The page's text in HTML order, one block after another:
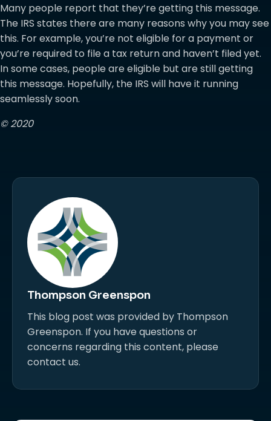
Many people report that they’re getting this message.
The IRS states there are many reasons why you may see
this. For example, you’re not eligible for a payment or
you’re required to file a tax return and haven’t filed yet.
In some cases, people are eligible but are still getting
this message. Hopefully, the IRS will have it running
seamlessly soon.
© 2020
Thompson Greenspon
This blog post was provided by Thompson
Greenspon. If you have questions or
concerns regarding this content, please
contact us.